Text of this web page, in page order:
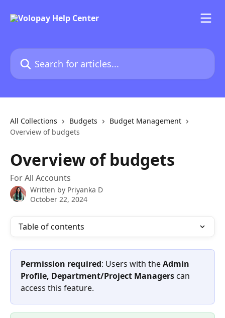
Search for articles...
All Collections Budgets
Budget Management
Overview of budgets
Overview of budgets
For All Accounts
Written by Priyanka D
October 22, 2024
Table of contents
Permission required: Users with the Admin
Profile, Department/Project Managers can
access this feature.